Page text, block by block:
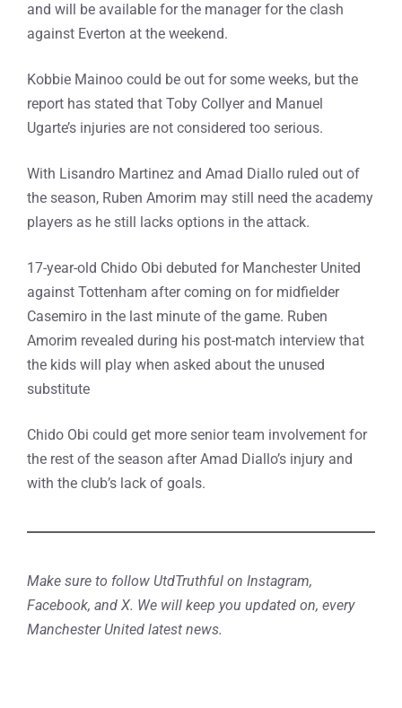
and will be available for the manager for the clash
against Everton at the weekend.
Kobbie Mainoo could be out for some weeks, but the
report has stated that Toby Collyer and Manuel
Ugarte’s injuries are not considered too serious.
With Lisandro Martinez and Amad Diallo ruled out of
the season, Ruben Amorim may still need the academy
players as he still lacks options in the attack.
17-year-old Chido Obi debuted for Manchester United
against Tottenham after coming on for midfielder
Casemiro in the last minute of the game. Ruben
Amorim revealed during his post-match interview that
the kids will play when asked about the unused
substitute
Chido Obi could get more senior team involvement for
the rest of the season after Amad Diallo’s injury and
with the club’s lack of goals.
Make sure to follow UtdTruthful on Instagram,
Facebook, and X. We will keep you updated on, every
Manchester United latest news.